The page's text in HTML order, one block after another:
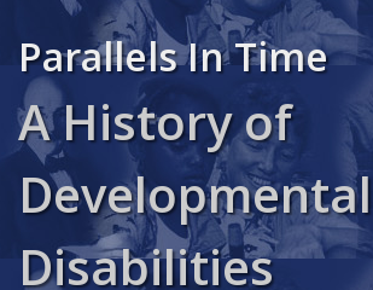
Parallels In Time
A History of
Developmental
Disabilities